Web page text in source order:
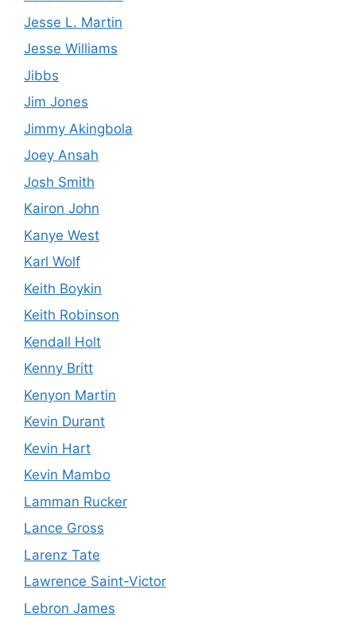
Jesse L. Martin
Jesse Williams
Jibbs
Jim Jones
Jimmy Akingbola
Joey Ansah
Josh Smith
Kairon John
Kanye West
Karl Wolf
Keith Boykin
Keith Robinson
Kendall Holt
Kenny Britt
Kenyon Martin
Kevin Durant
Kevin Hart
Kevin Mambo
Lamman Rucker
Lance Gross
Larenz Tate
Lawrence Saint-Victor
Lebron James